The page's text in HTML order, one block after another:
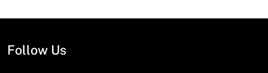
Follow Us